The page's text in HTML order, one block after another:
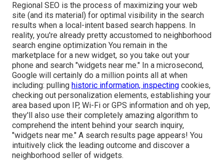
Regional SEO is the process of maximizing your web
site (and its material) for optimal visibility in the search
results when a local-intent based search happens. In
reality, you're already pretty accustomed to neighborhood
search engine optimization You remain in the
marketplace for a new widget, so you take out your
phone and search "widgets near me." In a microsecond,
Google will certainly do a million points all at when
including: pulling historic information, inspecting cookies,
checking out personalization elements, establishing your
area based upon IP, Wi-Fi or GPS information and oh yep,
they'll also use their completely amazing algorithm to
comprehend the intent behind your search inquiry,
"widgets near me." A search results page appears! You
intuitively click the leading outcome and discover a
neighborhood seller of widgets.